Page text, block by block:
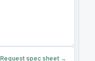
Request spec sheet →